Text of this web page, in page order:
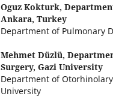
Oguz Kokturk,
Ankara, Turkey
Department of Pulmonary
Mehmet Düzlü,
Surgery, Gazi University
Department of
University